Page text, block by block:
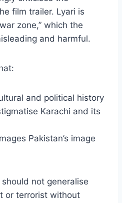
film trailer. Lyari is
zone,” which the
and harmful.
and political history
Karachi and its
Pakistan’s image
not generalise
or terrorist without